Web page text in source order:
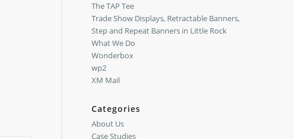
The TAP Tee
Trade Show Displays, Retractable Banners,
Step and Repeat Banners in Little Rock
What We Do
Wonderbox
wp2
XM Mail
Categories
About Us
Case Studies